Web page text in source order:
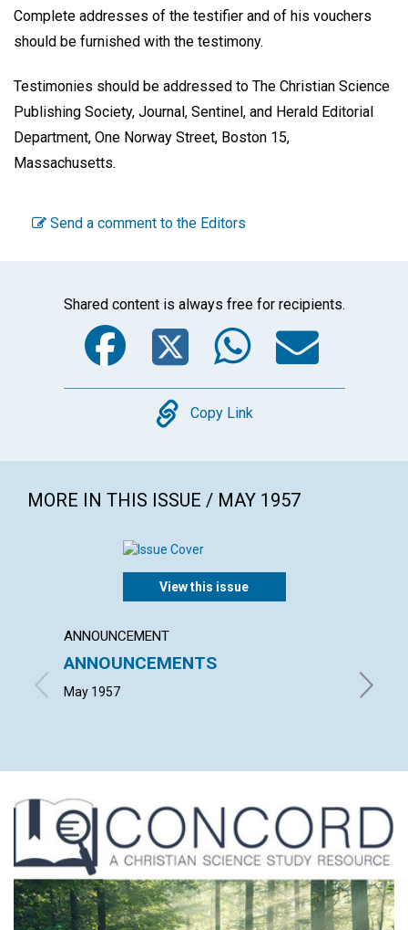
Complete addresses of the testifier and of his vouchers
should be furnished with the testimony.
Testimonies should be addressed to The Christian Science
Publishing Society, Journal, Sentinel, and Herald Editorial
Department, One Norway Street, Boston 15,
Massachusetts.
Send a comment to the Editors
Shared content is always free for recipients.
Facebook
Twitter
Copy
Copy Link
MORE IN THIS ISSUE / MAY 1957
View this issue
ANNOUNCEMENT
ANNOUNCEMENTS
May 1957 GRACE